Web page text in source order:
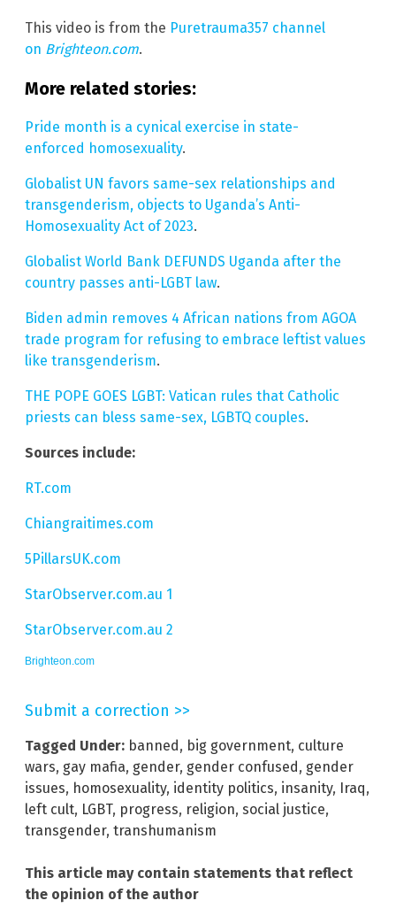
This video is from the Puretrauma357 channel
on Brighteon.com.
More related stories:
Pride month is a cynical exercise in state-
enforced homosexuality.
Globalist UN favors same-sex relationships and
transgenderism, objects to Uganda’s Anti-
Homosexuality Act of 2023.
Globalist World Bank DEFUNDS Uganda after the
country passes anti-LGBT law.
Biden admin removes 4 African nations from AGOA
trade program for refusing to embrace leftist values
like transgenderism.
THE POPE GOES LGBT: Vatican rules that Catholic
priests can bless same-sex, LGBTQ couples.
Sources include:
RT.com
Chiangraitimes.com
5PillarsUK.com
StarObserver.com.au 1
StarObserver.com.au 2
Brighteon.com
Submit a correction >>
Tagged Under: banned, big government, culture
wars, gay mafia, gender, gender confused, gender
issues, homosexuality, identity politics, insanity, Iraq,
left cult, LGBT, progress, religion, social justice,
transgender, transhumanism
This article may contain statements that reflect
the opinion of the author